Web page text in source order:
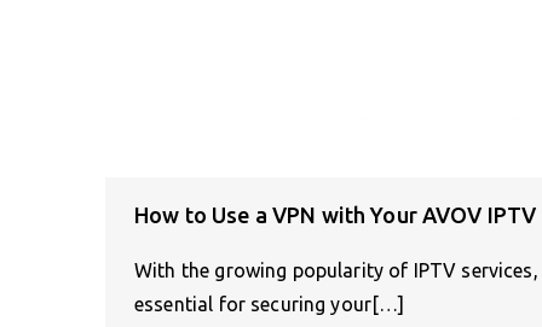
How to Use a VPN with Your AVOV IPTV
With the growing popularity of IPTV
essential for securing your[…]